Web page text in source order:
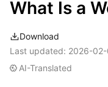
Tencent Cloud
BM Cloud Physical
Cloud GPU Service
Tencent Cloud
Content Delivery
Enterprise Content
High Performance
Batch Compute
Hyper Computing
Edge Computing
Edge Computing
Container
What Is a
Download
Last updated: 2026-
AI-Translated